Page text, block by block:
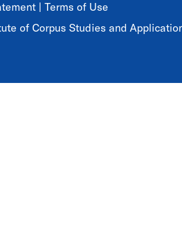
| Terms of Use
of Corpus Studies and